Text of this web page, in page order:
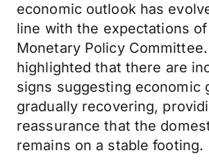
economic outlook has
line with the expectations
Monetary Policy
highlighted that there are
signs suggesting economic
gradually recovering,
reassurance that the
remains on a stable footing.